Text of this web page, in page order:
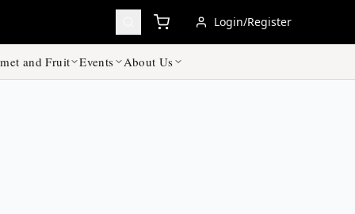
Login/Register
and Fruit Events About Us